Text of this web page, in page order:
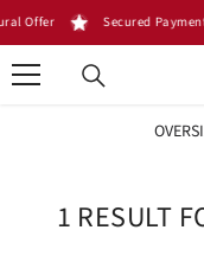
SKIP TO CONTENT
Offer Secured
1 RESULT